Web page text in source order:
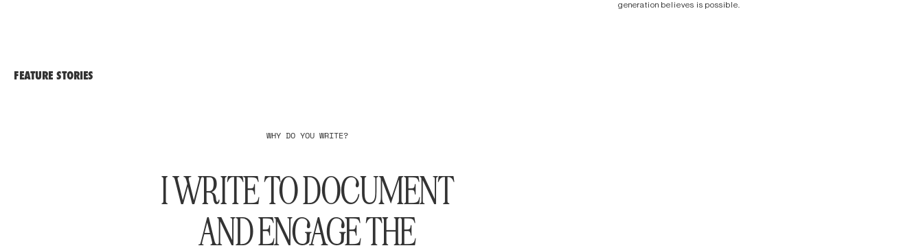
generation believes is possible.
FEATURE STORIES
WHY DO YOU WRITE?
I WRITE TO DOCUMENT
AND ENGAGE THE